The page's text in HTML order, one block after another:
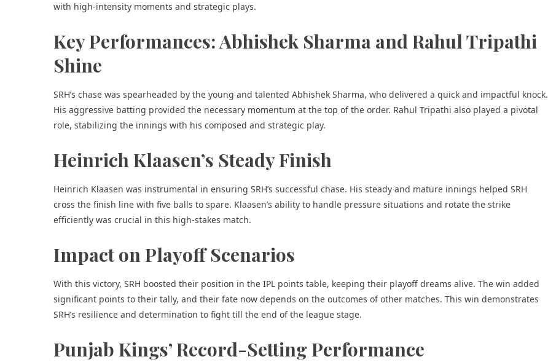
with high-intensity moments and strategic plays.
Key Performances: Abhishek Sharma and Rahul Tripathi
Shine
SRH’s chase was spearheaded by the young and talented Abhishek Sharma, who delivered a quick and impactful knock.
His aggressive batting provided the necessary momentum at the top of the order. Rahul Tripathi also played a pivotal
role, stabilizing the innings with his composed and strategic play.
Heinrich Klaasen’s Steady Finish
Heinrich Klaasen was instrumental in ensuring SRH’s successful chase. His steady and mature innings helped SRH
cross the finish line with five balls to spare. Klaasen’s ability to handle pressure situations and rotate the strike
efficiently was crucial in this high-stakes match.
Impact on Playoff Scenarios
With this victory, SRH boosted their position in the IPL points table, keeping their playoff dreams alive. The win added
significant points to their tally, and their fate now depends on the outcomes of other matches. This win demonstrates
SRH’s resilience and determination to fight till the end of the league stage.
Punjab Kings’ Record-Setting Performance